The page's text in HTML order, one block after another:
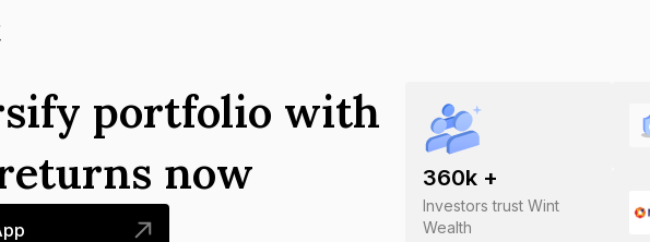
360k +
Investors trust Wint
Wealth
portfolio with
now